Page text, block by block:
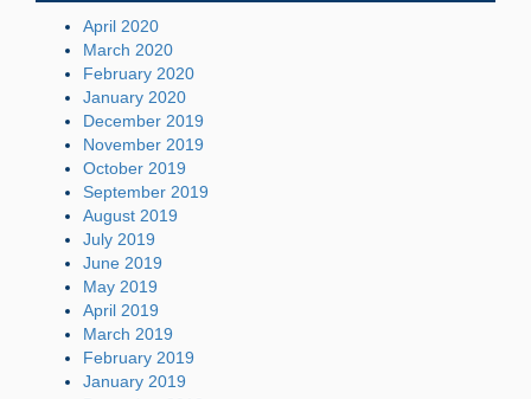
April 2020
March 2020
February 2020
January 2020
December 2019
November 2019
October 2019
September 2019
August 2019
July 2019
June 2019
May 2019
April 2019
March 2019
February 2019
January 2019